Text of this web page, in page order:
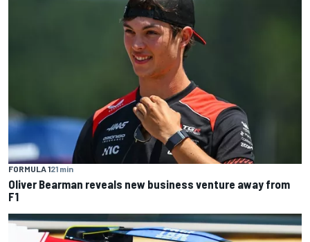
FORMULA 121 min
Oliver Bearman reveals new business venture away from
F1